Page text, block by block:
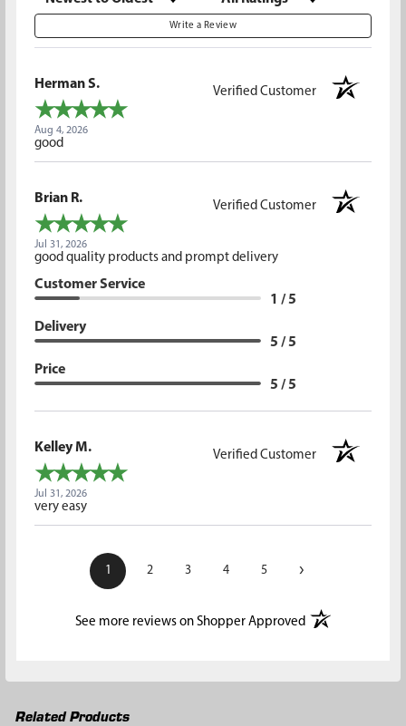
Write a Review
Herman S.
Verified Customer
Aug 4, 2026
good
Brian R.
Verified Customer
Jul 31, 2026
good quality products and prompt delivery
Customer Service
1 / 5
Delivery
5 / 5
Price
5 / 5
Kelley M.
Verified Customer
Jul 31, 2026
very easy
1 2 3 4 5 ›
See more reviews on Shopper Approved(opens in a new
Related Products